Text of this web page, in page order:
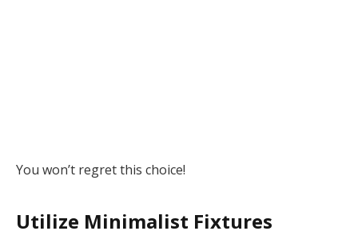
You won’t regret this choice!
Utilize Minimalist Fixtures